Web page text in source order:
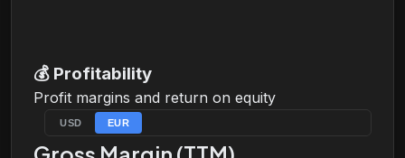
💰 Profitability
Profit margins and return on equity
USD EUR